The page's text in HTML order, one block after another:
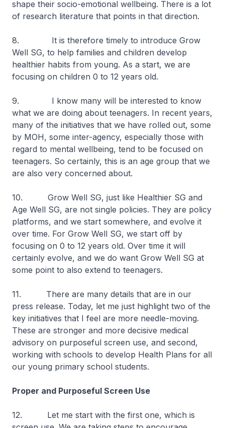
shape their socio-emotional wellbeing. There is a lot
of research literature that points in that direction.
8. It is therefore timely to introduce Grow
Well SG, to help families and children develop
healthier habits from young. As a start, we are
focusing on children 0 to 12 years old.
9. I know many will be interested to know
what we are doing about teenagers. In recent years,
many of the initiatives that we have rolled out, some
by MOH, some inter-agency, especially those with
regard to mental wellbeing, tend to be focused on
teenagers. So certainly, this is an age group that we
are also very concerned about.
10. Grow Well SG, just like Healthier SG and
Age Well SG, are not single policies. They are policy
platforms, and we start somewhere, and evolve it
over time. For Grow Well SG, we start off by
focusing on 0 to 12 years old. Over time it will
certainly evolve, and we do want Grow Well SG at
some point to also extend to teenagers.
11. There are many details that are in our
press release. Today, let me just highlight two of the
key initiatives that I feel are more needle-moving.
These are stronger and more decisive medical
advisory on purposeful screen use, and second,
working with schools to develop Health Plans for all
our young primary school students.
Proper and Purposeful Screen Use
12. Let me start with the first one, which is